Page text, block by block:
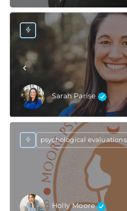
Sarah Parise
Holly Moore
psychological evaluations